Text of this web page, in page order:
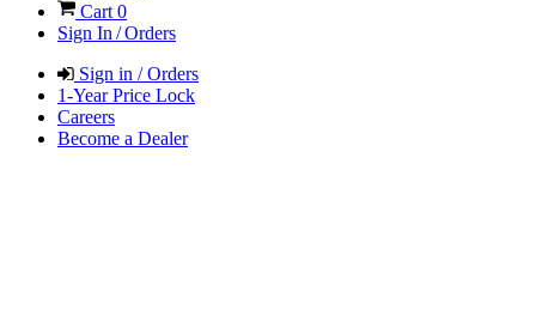
Cart 0
Sign In / Orders
Sign in / Orders
1-Year Price Lock
Careers
Become a Dealer